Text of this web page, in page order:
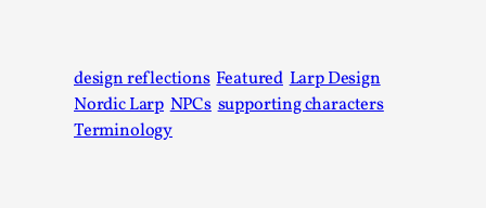
design reflections Featured Larp Design
Nordic Larp NPCs supporting characters
Terminology
Joy – Larp and Resistance
By Lizzie Stark2026-05-01